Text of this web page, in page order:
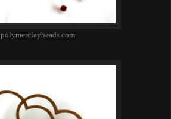
polymerclaybeads.com